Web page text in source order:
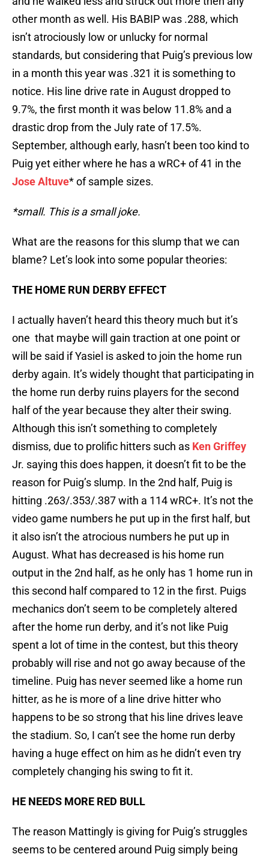
other month as well. His BABIP was .288, which
isn’t atrociously low or unlucky for normal
standards, but considering that Puig’s previous low
in a month this year was .321 it is something to
notice. His line drive rate in August dropped to
9.7%, the first month it was below 11.8% and a
drastic drop from the July rate of 17.5%.
September, although early, hasn’t been too kind to
Puig yet either where he has a wRC+ of 41 in the
Jose Altuve* of sample sizes.
*small. This is a small joke.
What are the reasons for this slump that we can
blame? Let’s look into some popular theories:
THE HOME RUN DERBY EFFECT
I actually haven’t heard this theory much but it’s
one that maybe will gain traction at one point or
will be said if Yasiel is asked to join the home run
derby again. It’s widely thought that participating in
the home run derby ruins players for the second
half of the year because they alter their swing.
Although this isn’t something to completely
dismiss, due to prolific hitters such as Ken Griffey
Jr. saying this does happen, it doesn’t fit to be the
reason for Puig’s slump. In the 2nd half, Puig is
hitting .263/.353/.387 with a 114 wRC+. It’s not the
video game numbers he put up in the first half, but
it also isn’t the atrocious numbers he put up in
August. What has decreased is his home run
output in the 2nd half, as he only has 1 home run in
this second half compared to 12 in the first. Puigs
mechanics don’t seem to be completely altered
after the home run derby, and it’s not like Puig
spent a lot of time in the contest, but this theory
probably will rise and not go away because of the
timeline. Puig has never seemed like a home run
hitter, as he is more of a line drive hitter who
happens to be so strong that his line drives leave
the stadium. So, I can’t see the home run derby
having a huge effect on him as he didn’t even try
completely changing his swing to fit it.
HE NEEDS MORE RED BULL
The reason Mattingly is giving for Puig’s struggles
seems to be centered around Puig simply being